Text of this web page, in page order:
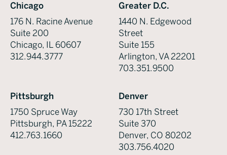
Chicago
176 N. Racine Avenue
Suite 200
Chicago, IL 60607
312.944.3777
Greater D.C.
1440 N. Edgewood
Street
Suite 155
Arlington, VA 22201
703.351.9500
Pittsburgh
1750 Spruce Way
Pittsburgh, PA 15222
412.763.1660
Denver
730 17th Street
Suite 370
Denver, CO 80202
303.756.4020